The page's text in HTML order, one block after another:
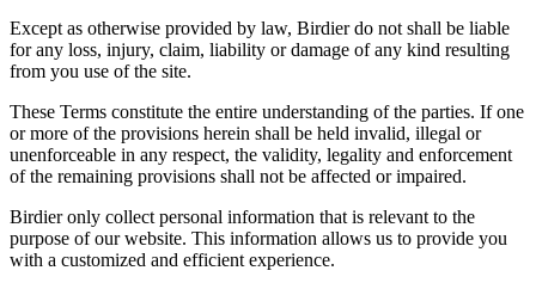
Except as otherwise provided by law, Birdier do not shall be liable
for any loss, injury, claim, liability or damage of any kind resulting
from you use of the site.
These Terms constitute the entire understanding of the parties. If one
or more of the provisions herein shall be held invalid, illegal or
unenforceable in any respect, the validity, legality and enforcement
of the remaining provisions shall not be affected or impaired.
Birdier only collect personal information that is relevant to the
purpose of our website. This information allows us to provide you
with a customized and efficient experience.